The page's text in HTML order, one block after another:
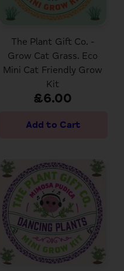
The Plant Gift Co. -
Grow Cat Grass. Eco
Mini Cat Friendly Grow
Kit
£6.00